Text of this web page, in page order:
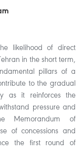
likelihood of direct
in the short term,
pillars of a
to the gradual
as it reinforces the
pressure and
Memorandum of
of concessions and
the first round of